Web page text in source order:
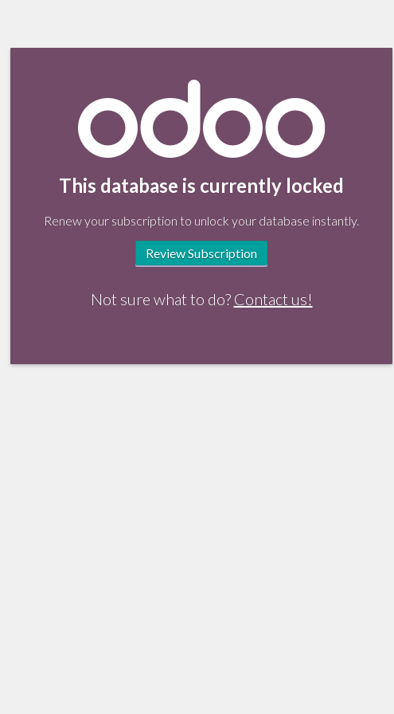
This database is currently locked
Renew your subscription to unlock your database instantly.
Review Subscription
Not sure what to do? Contact us!